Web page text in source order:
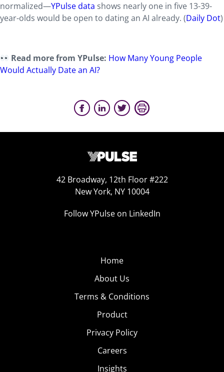
normalized—YPulse data shows nearly one in five 13-39-
year-olds would be open to dating an AI already. (Daily Dot)
Read more from YPulse: How Many Young People
Would Actually Date an AI?
42 Broadway, 12th Floor #222
New York, NY 10004
Follow YPulse on LinkedIn
Home
About Us
Terms & Conditions
Product
Privacy Policy
Careers
Insights